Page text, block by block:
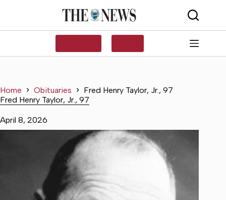
Home Obituaries
Fred Henry Taylor, Jr., 97
Fred Henry Taylor, Jr., 97
April 8, 2026